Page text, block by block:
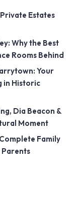
Estates
Why the Best
Rooms Behind
Your
in Historic
Dia Beacon &
Moment
Family
Parents